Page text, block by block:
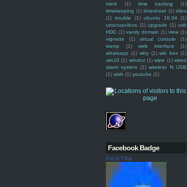
mind
(1) time tracking
(1)
timekeeping (1) timesheet (1) titles
(1) trouble (1) ubuntu 10.04 (1)
unscrupulous (1) upgrade (1) usb
HDD (1) vanity domain (1) view (1)
vignette
(1) virtual console
(1)
wamp
(1) web interface
(1)
whatsapp (1) why (1) win box (1)
win10 (1) windoz (1) wipe (1) wired
alarm system (1) wireless N USB
(1) wish (1) youtube (1)
Facebook Badge
Ranjit Pillai